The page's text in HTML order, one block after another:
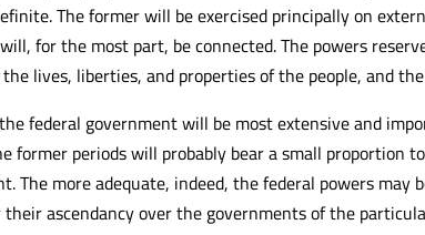
The former will be exercised principally on
for the most part, be connected. The powers
lives, liberties, and properties of the people, and
federal government will be most extensive and
former periods will probably bear a small
The more adequate, indeed, the federal powers
ascendancy over the governments of the